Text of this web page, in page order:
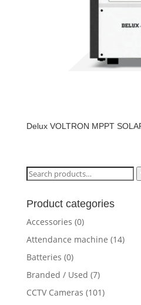
Delux VOLTRON MPPT
Search
Product categories
Accessories (0)
Attendance machine (14)
Batteries (0)
Branded / Used (7)
CCTV Cameras (101)